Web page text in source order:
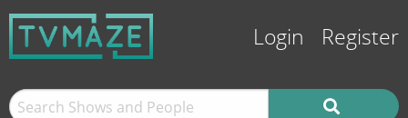
Login Register